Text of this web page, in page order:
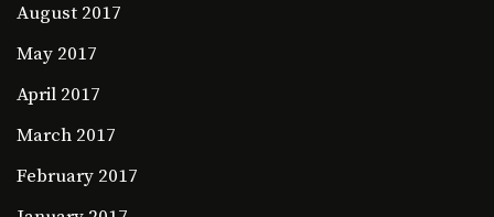
August 2017
May 2017
April 2017
March 2017
February 2017